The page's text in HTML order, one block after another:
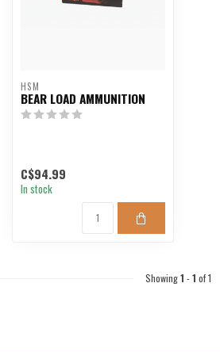
HSM
BEAR LOAD AMMUNITION
C$94.99
In stock
Showing1 -1 of 1